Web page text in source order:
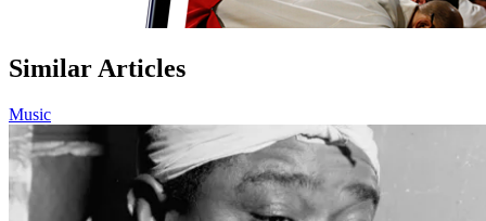
Similar Articles
Music